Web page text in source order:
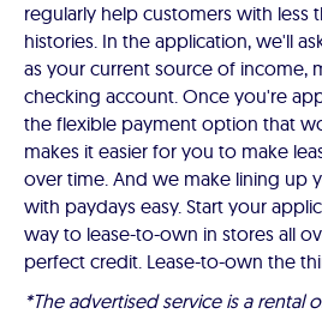
regularly help customers with less
histories. In the application, we'll
as your current source of income,
checking account. Once you're
the flexible payment option that
makes it easier for you to make
over time. And we make lining up
with paydays easy. Start your
way to lease-to-own in stores all
perfect credit. Lease-to-own the
*The advertised service is a rental